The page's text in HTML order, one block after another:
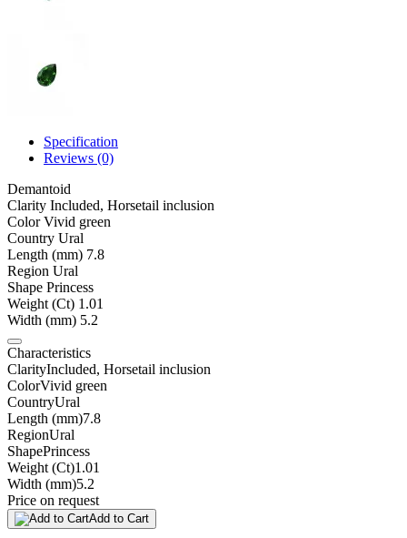
Specification
Reviews (0)
Demantoid
Clarity Included, Horsetail inclusion
Color Vivid green
Country Ural
Length (mm) 7.8
Region Ural
Shape Princess
Weight (Ct) 1.01
Width (mm) 5.2
Characteristics
ClarityIncluded, Horsetail inclusion
ColorVivid green
CountryUral
Length (mm)7.8
RegionUral
ShapePrincess
Weight (Ct)1.01
Width (mm)5.2
Price on request
Add to Cart